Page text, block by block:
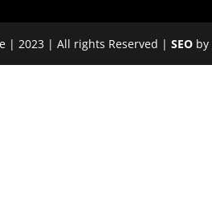
| 2023 | All rights Reserved |SEO by